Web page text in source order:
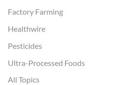
Factory Farming
Healthwire
Pesticides
Ultra-Processed Foods
All Topics